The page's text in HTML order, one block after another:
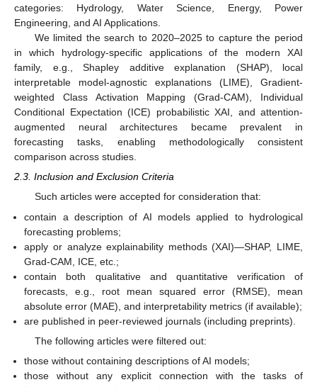
categories: Hydrology, Water Science, Energy, Power
Engineering, and AI Applications.
We limited the search to 2020–2025 to capture the period
in which hydrology-specific applications of the modern XAI
family, e.g., Shapley additive explanation (SHAP), local
interpretable model-agnostic explanations (LIME), Gradient-
weighted Class Activation Mapping (Grad-CAM), Individual
Conditional Expectation (ICE) probabilistic XAI, and attention-
augmented neural architectures became prevalent in
forecasting tasks, enabling methodologically consistent
comparison across studies.
2.3. Inclusion and Exclusion Criteria
Such articles were accepted for consideration that:
contain a description of AI models applied to hydrological
forecasting problems;
apply or analyze explainability methods (XAI)—SHAP, LIME,
Grad-CAM, ICE, etc.;
contain both qualitative and quantitative verification of
forecasts, e.g., root mean squared error (RMSE), mean
absolute error (MAE), and interpretability metrics (if available);
are published in peer-reviewed journals (including preprints).
The following articles were filtered out:
those without containing descriptions of AI models;
those without any explicit connection with the tasks of